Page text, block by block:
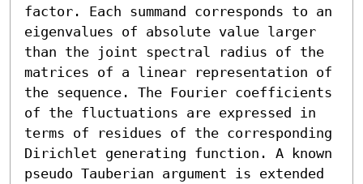
factor. Each summand corresponds to an
eigenvalues of absolute value larger
than the joint spectral radius of the
matrices of a linear representation of
the sequence. The Fourier coefficients
of the fluctuations are expressed in
terms of residues of the corresponding
Dirichlet generating function. A known
pseudo Tauberian argument is extended